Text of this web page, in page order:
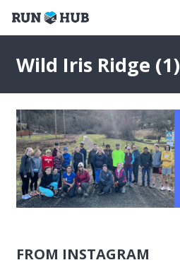
Wild Iris Ridge (1)
FROM INSTAGRAM